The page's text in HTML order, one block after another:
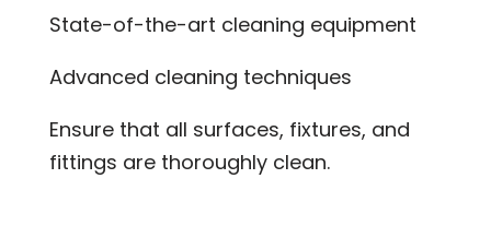
State-of-the-art cleaning equipment
Advanced cleaning techniques
Ensure that all surfaces, fixtures, and
fittings are thoroughly clean.